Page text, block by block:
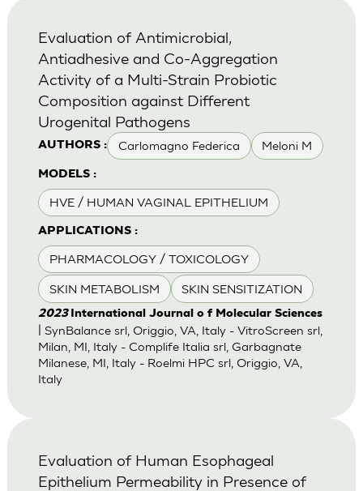
AUTHORS : Carlomagno Federica Meloni M
MODELS :
HVE / HUMAN VAGINAL EPITHELIUM
APPLICATIONS :
PHARMACOLOGY / TOXICOLOGY
SKIN METABOLISM SKIN SENSITIZATION
Evaluation of Antimicrobial,
Antiadhesive and Co-Aggregation
Activity of a Multi-Strain Probiotic
Composition against Different
Urogenital Pathogens
2023 International Journal o f Molecular Sciences
| SynBalance srl, Origgio, VA, Italy - VitroScreen srl,
Milan, MI, Italy - Complife Italia srl, Garbagnate
Milanese, MI, Italy - Roelmi HPC srl, Origgio, VA,
Italy
Evaluation of Human Esophageal
Epithelium Permeability in Presence of